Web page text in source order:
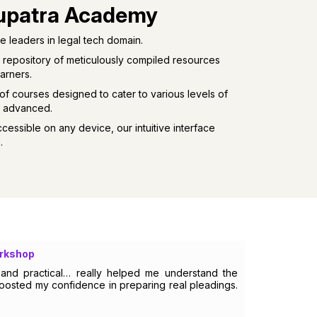
Academy
leaders in legal tech domain.
of meticulously compiled resources
courses designed to cater to various levels of
on any device, our intuitive interface
practical… really helped me understand the
my confidence in preparing real pleadings.